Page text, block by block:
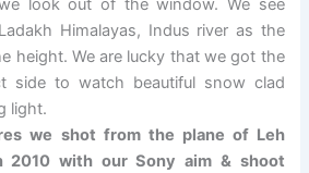
look out of the window. We see
Himalayas, Indus river as the
height. We are lucky that we got the
side to watch beautiful snow clad
light.
we shot from the plane of Leh
2010 with our Sony aim & shoot